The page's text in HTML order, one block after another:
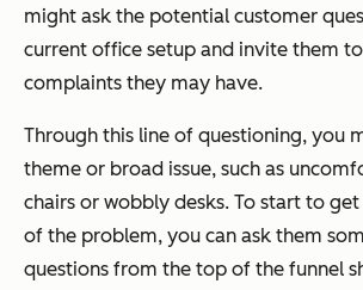
might ask the potential customer
current office setup and invite them
complaints they may have.
Through this line of questioning, you
theme or broad issue, such as
chairs or wobbly desks. To start to
of the problem, you can ask them
questions from the top of the funnel